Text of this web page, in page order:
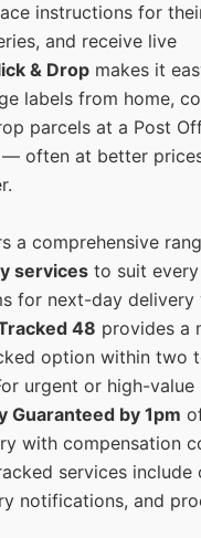
instructions for
and receive live
& Drop makes it
labels from home,
parcels at a Post
— often at better
a comprehensive
services to suit every
for next-day delivery
48 provides a
option within two
urgent or high-value
Guaranteed by 1pm
with compensation
services include
notifications, and